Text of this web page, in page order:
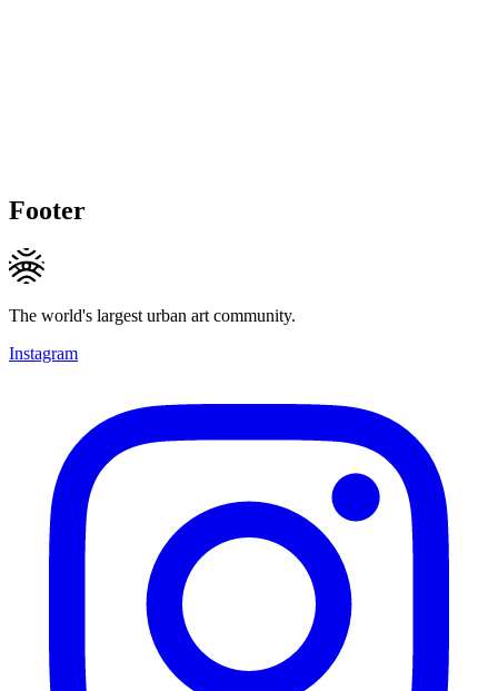
Footer
The world's largest urban art community.
Instagram